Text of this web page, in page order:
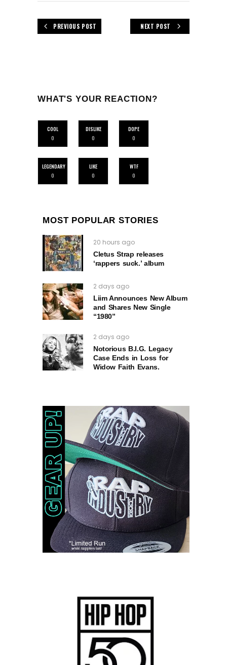
PREVIOUS POST NEXT POST
WHAT'S YOUR REACTION?
COOL
0
DISLIKE
0
DOPE
0
LEGENDARY
0
LIKE
0
WTF
0
MOST POPULAR STORIES
20 hours ago
Cletus Strap releases
‘rappers suck.’ album
2 days ago
Liim Announces New Album
and Shares New Single
“1980”
2 days ago
Notorious B.I.G. Legacy
Case Ends in Loss for
Widow Faith Evans.